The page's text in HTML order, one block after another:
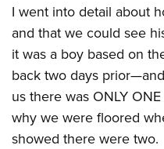
I went into detail about
and that we could see
it was a boy based on
back two days
us there was ONLY
why we were floored
showed there were two.